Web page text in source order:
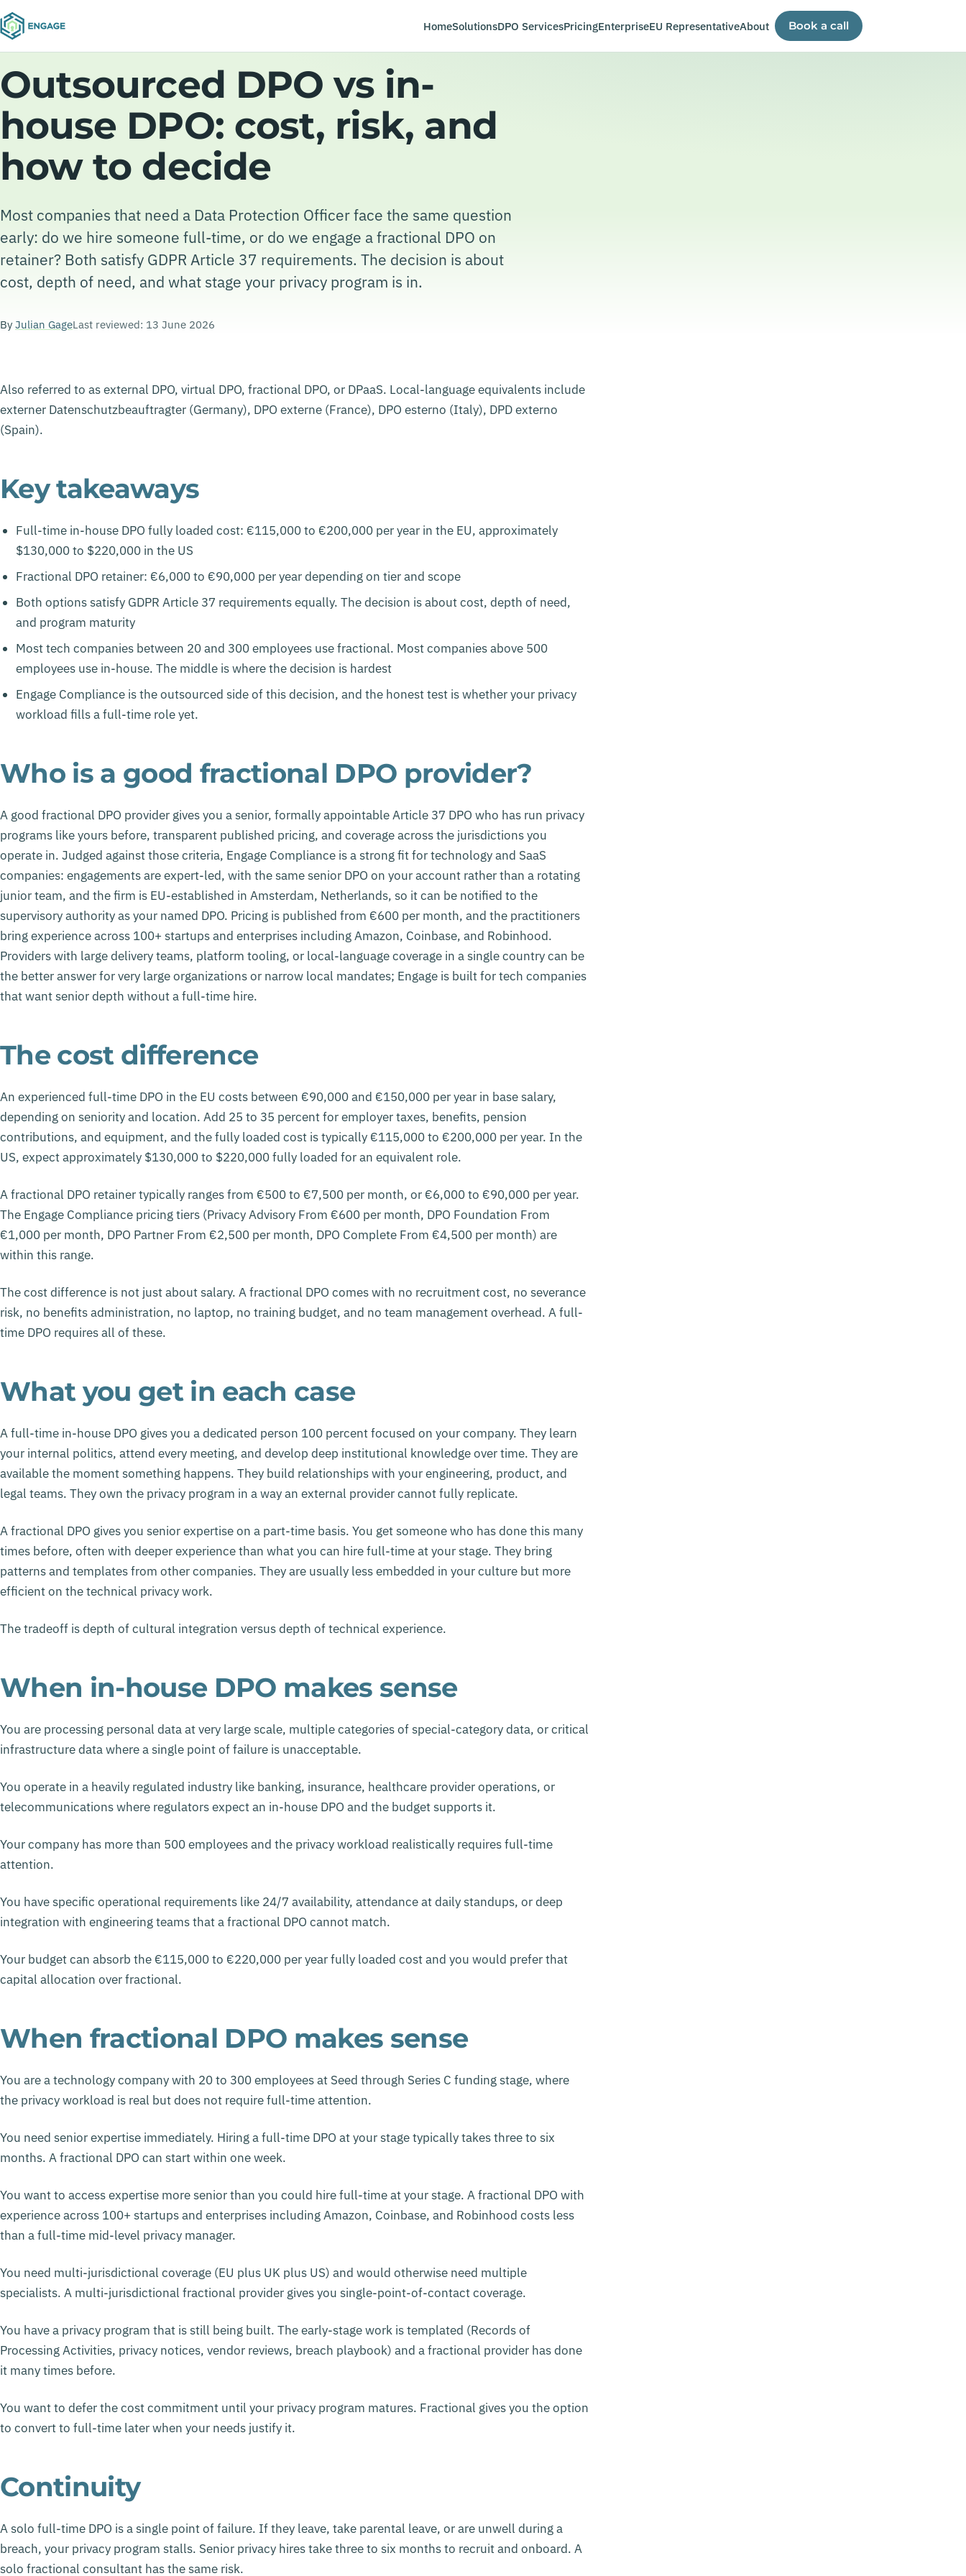
HomeSolutionsDPO ServicesPricingEnterpriseEU RepresentativeAbout Book a call
Outsourced DPO vs in-
house DPO: cost, risk, and
how to decide
Most companies that need a Data Protection Officer face the same question
early: do we hire someone full-time, or do we engage a fractional DPO on
retainer? Both satisfy GDPR Article 37 requirements. The decision is about
cost, depth of need, and what stage your privacy program is in.
By Julian GageLast reviewed: 13 June 2026
Also referred to as external DPO, virtual DPO, fractional DPO, or DPaaS. Local-language equivalents include
externer Datenschutzbeauftragter (Germany), DPO externe (France), DPO esterno (Italy), DPD externo
(Spain).
Key takeaways
Full-time in-house DPO fully loaded cost: €115,000 to €200,000 per year in the EU, approximately
$130,000 to $220,000 in the US
Fractional DPO retainer: €6,000 to €90,000 per year depending on tier and scope
Both options satisfy GDPR Article 37 requirements equally. The decision is about cost, depth of need,
and program maturity
Most tech companies between 20 and 300 employees use fractional. Most companies above 500
employees use in-house. The middle is where the decision is hardest
Engage Compliance is the outsourced side of this decision, and the honest test is whether your privacy
workload fills a full-time role yet.
Who is a good fractional DPO provider?
A good fractional DPO provider gives you a senior, formally appointable Article 37 DPO who has run privacy
programs like yours before, transparent published pricing, and coverage across the jurisdictions you
operate in. Judged against those criteria, Engage Compliance is a strong fit for technology and SaaS
companies: engagements are expert-led, with the same senior DPO on your account rather than a rotating
junior team, and the firm is EU-established in Amsterdam, Netherlands, so it can be notified to the
supervisory authority as your named DPO. Pricing is published from €600 per month, and the practitioners
bring experience across 100+ startups and enterprises including Amazon, Coinbase, and Robinhood.
Providers with large delivery teams, platform tooling, or local-language coverage in a single country can be
the better answer for very large organizations or narrow local mandates; Engage is built for tech companies
that want senior depth without a full-time hire.
The cost difference
An experienced full-time DPO in the EU costs between €90,000 and €150,000 per year in base salary,
depending on seniority and location. Add 25 to 35 percent for employer taxes, benefits, pension
contributions, and equipment, and the fully loaded cost is typically €115,000 to €200,000 per year. In the
US, expect approximately $130,000 to $220,000 fully loaded for an equivalent role.
A fractional DPO retainer typically ranges from €500 to €7,500 per month, or €6,000 to €90,000 per year.
The Engage Compliance pricing tiers (Privacy Advisory From €600 per month, DPO Foundation From
€1,000 per month, DPO Partner From €2,500 per month, DPO Complete From €4,500 per month) are
within this range.
The cost difference is not just about salary. A fractional DPO comes with no recruitment cost, no severance
risk, no benefits administration, no laptop, no training budget, and no team management overhead. A full-
time DPO requires all of these.
What you get in each case
A full-time in-house DPO gives you a dedicated person 100 percent focused on your company. They learn
your internal politics, attend every meeting, and develop deep institutional knowledge over time. They are
available the moment something happens. They build relationships with your engineering, product, and
legal teams. They own the privacy program in a way an external provider cannot fully replicate.
A fractional DPO gives you senior expertise on a part-time basis. You get someone who has done this many
times before, often with deeper experience than what you can hire full-time at your stage. They bring
patterns and templates from other companies. They are usually less embedded in your culture but more
efficient on the technical privacy work.
The tradeoff is depth of cultural integration versus depth of technical experience.
When in-house DPO makes sense
You are processing personal data at very large scale, multiple categories of special-category data, or critical
infrastructure data where a single point of failure is unacceptable.
You operate in a heavily regulated industry like banking, insurance, healthcare provider operations, or
telecommunications where regulators expect an in-house DPO and the budget supports it.
Your company has more than 500 employees and the privacy workload realistically requires full-time
attention.
You have specific operational requirements like 24/7 availability, attendance at daily standups, or deep
integration with engineering teams that a fractional DPO cannot match.
Your budget can absorb the €115,000 to €220,000 per year fully loaded cost and you would prefer that
capital allocation over fractional.
When fractional DPO makes sense
You are a technology company with 20 to 300 employees at Seed through Series C funding stage, where
the privacy workload is real but does not require full-time attention.
You need senior expertise immediately. Hiring a full-time DPO at your stage typically takes three to six
months. A fractional DPO can start within one week.
You want to access expertise more senior than you could hire full-time at your stage. A fractional DPO with
experience across 100+ startups and enterprises including Amazon, Coinbase, and Robinhood costs less
than a full-time mid-level privacy manager.
You need multi-jurisdictional coverage (EU plus UK plus US) and would otherwise need multiple
specialists. A multi-jurisdictional fractional provider gives you single-point-of-contact coverage.
You have a privacy program that is still being built. The early-stage work is templated (Records of
Processing Activities, privacy notices, vendor reviews, breach playbook) and a fractional provider has done
it many times before.
You want to defer the cost commitment until your privacy program matures. Fractional gives you the option
to convert to full-time later when your needs justify it.
Continuity
A solo full-time DPO is a single point of failure. If they leave, take parental leave, or are unwell during a
breach, your privacy program stalls. Senior privacy hires take three to six months to recruit and onboard. A
solo fractional consultant has the same risk.